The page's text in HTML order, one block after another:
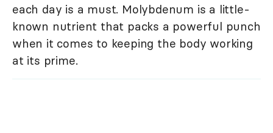
each day is a must. Molybdenum is a little-
known nutrient that packs a powerful punch
when it comes to keeping the body working
at its prime.